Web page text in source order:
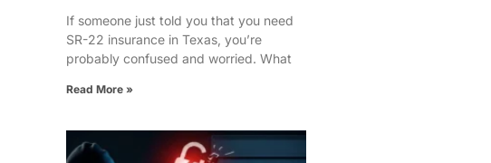
If someone just told you that you need
SR-22 insurance in Texas, you’re
probably confused and worried. What
Read More »